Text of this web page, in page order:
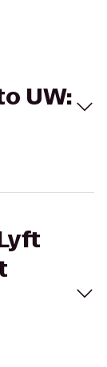
UW: